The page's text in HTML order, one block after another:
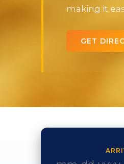
making it
GET